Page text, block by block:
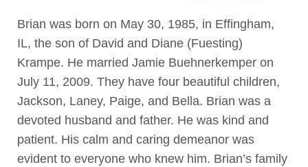
Brian was born on May 30, 1985, in Effingham,
IL, the son of David and Diane (Fuesting)
Krampe. He married Jamie Buehnerkemper on
July 11, 2009. They have four beautiful children,
Jackson, Laney, Paige, and Bella. Brian was a
devoted husband and father. He was kind and
patient. His calm and caring demeanor was
evident to everyone who knew him. Brian’s family